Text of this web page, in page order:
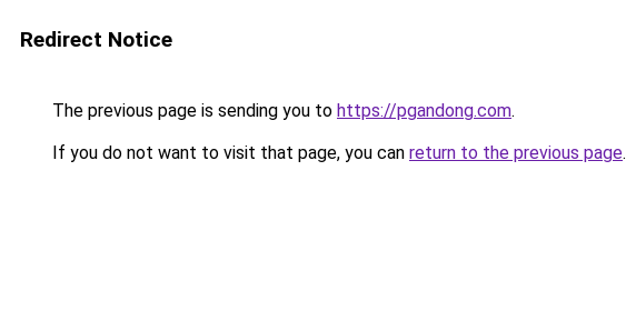
Redirect Notice
The previous page is sending you to https://pgandong.com.
If you do not want to visit that page, you can return to the previous page.